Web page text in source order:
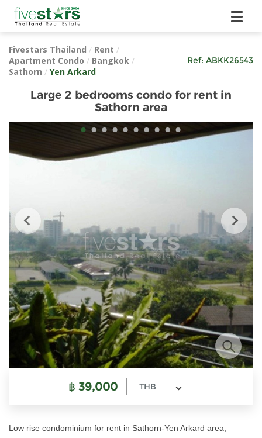
Fivestars Thailand / Rent /
Apartment Condo / Bangkok /
Sathorn / Yen Arkard
Ref: ABKK26543
Large 2 bedrooms condo for rent in
Sathorn area
฿ 39,000 THB
Low rise condominium for rent in Sathorn-Yen Arkard area,